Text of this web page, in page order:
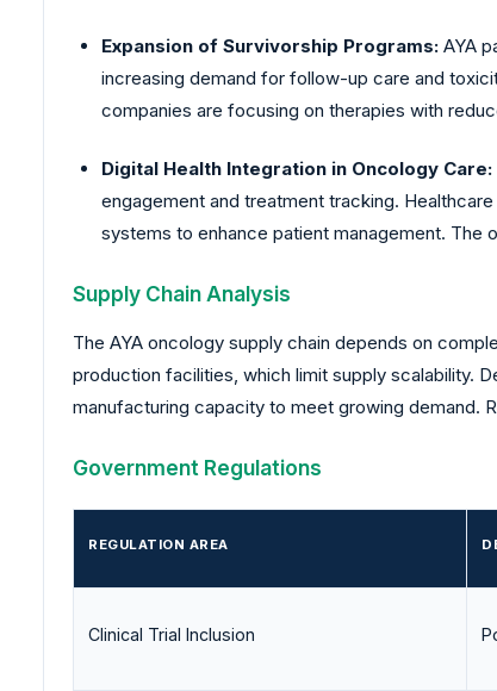
Expansion of Survivorship Programs: AYA
increasing demand for follow-up care and
companies are focusing on therapies with
Digital Health Integration in Oncology Care:
engagement and treatment tracking.
systems to enhance patient management.
Supply Chain Analysis
The AYA oncology supply chain depends on
production facilities, which limit supply scalability.
manufacturing capacity to meet growing demand.
Government Regulations
REGULATION AREA
Clinical Trial Inclusion